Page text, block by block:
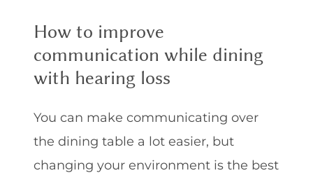
How to improve
communication while dining
with hearing loss
You can make communicating over
the dining table a lot easier, but
changing your environment is the best